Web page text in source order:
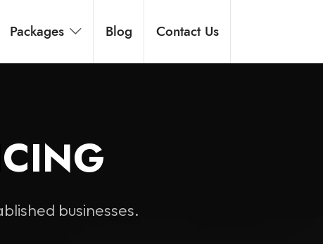
Packages Blog Contact Us
businesses.